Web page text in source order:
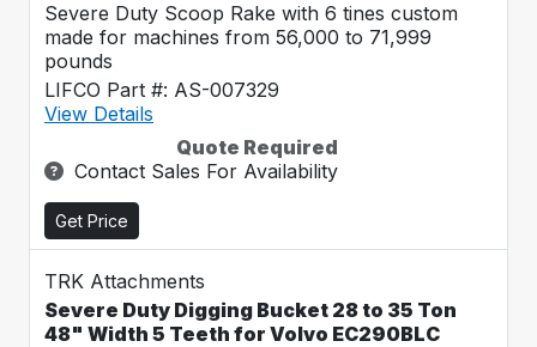
Severe Duty Scoop Rake with 6 tines custom
made for machines from 56,000 to 71,999
pounds
LIFCO Part #: AS-007329
View Details
Quote Required
Contact Sales For Availability
Get Price
TRK Attachments
Severe Duty Digging Bucket 28 to 35 Ton
48" Width 5 Teeth for Volvo EC290BLC